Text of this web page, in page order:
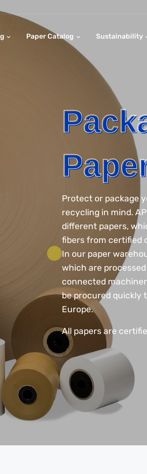
Paper Catalog Sustainability
Protect or package
recycling in mind.
different papers,
fibers from certified
In our paper
which are
connected
be procured quickly
Europe.
All papers are